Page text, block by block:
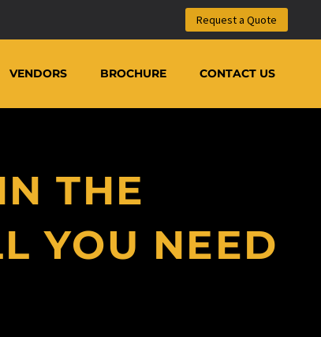
Request a Quote
VENDORS BROCHURE CONTACT US
THE
YOU NEED